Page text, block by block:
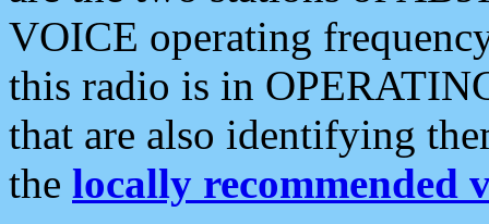
VOICE operating
this radio is in
that are also identifying
the locally recommended